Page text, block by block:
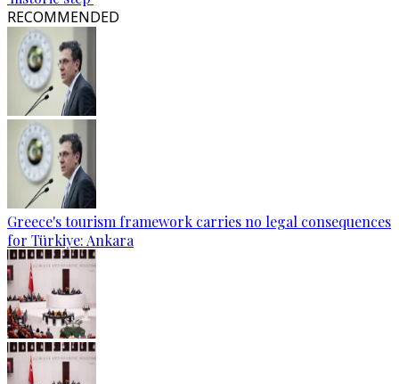
RECOMMENDED
Greece's tourism framework carries no legal consequences
for Türkiye: Ankara